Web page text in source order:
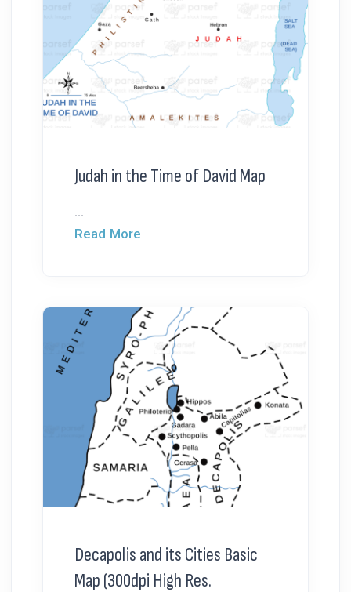
Judah in the Time of David Map
...
Read More
Decapolis and its Cities Basic
Map (300dpi High Res.